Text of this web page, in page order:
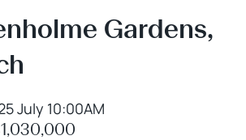
Gardens,
July 10:00AM